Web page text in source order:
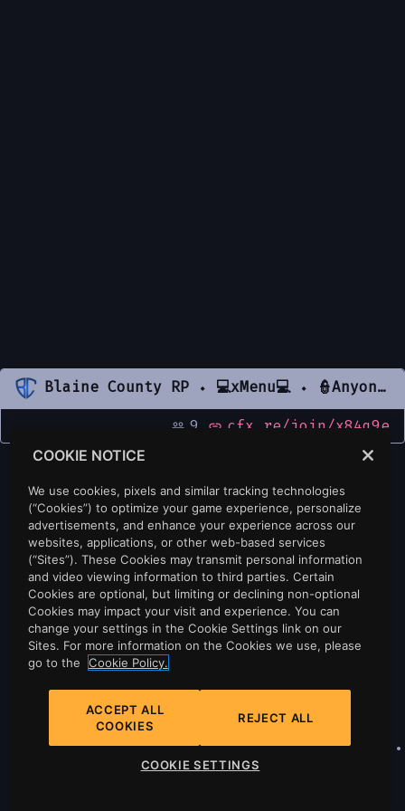
Blaine County RP ⬩ 💻xMenu💻 ⬩ 👮Anyone Can Be Cop👮 ⬩ 🏆Active Staff🏆 ⬩ 💯Beginner Friendly💯 ⬩ Spawn UNLIMITED items & DRUGS
people_outline9 link cfx.re/join/x84q9e
Privacy•Cookie Policy•Cookie Settings
•
Do Not Sell Or Share My Personal
COOKIE NOTICE
We use cookies, pixels and similar tracking technologies
(“Cookies”) to optimize your game experience, personalize
advertisements, and enhance your experience across our
websites, applications, or other web-based services
(“Sites”). These Cookies may transmit personal information
and video viewing information to third parties. Certain
Cookies are optional, but limiting or declining non-optional
Cookies may impact your visit and experience. You can
change your settings in the Cookie Settings link on our
Sites. For more information on the Cookies we use, please
go to the
Cookie Policy.
ACCEPT ALL
COOKIES
REJECT ALL
COOKIE SETTINGS